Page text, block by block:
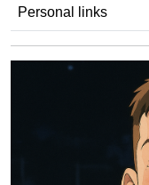
Personal links